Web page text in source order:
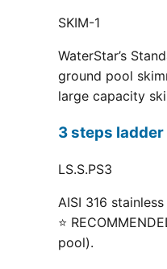
SKIM-1
WaterStar’s
ground pool
large capacity
3 steps ladder
LS.S.PS3
AISI 316
⭐
pool).